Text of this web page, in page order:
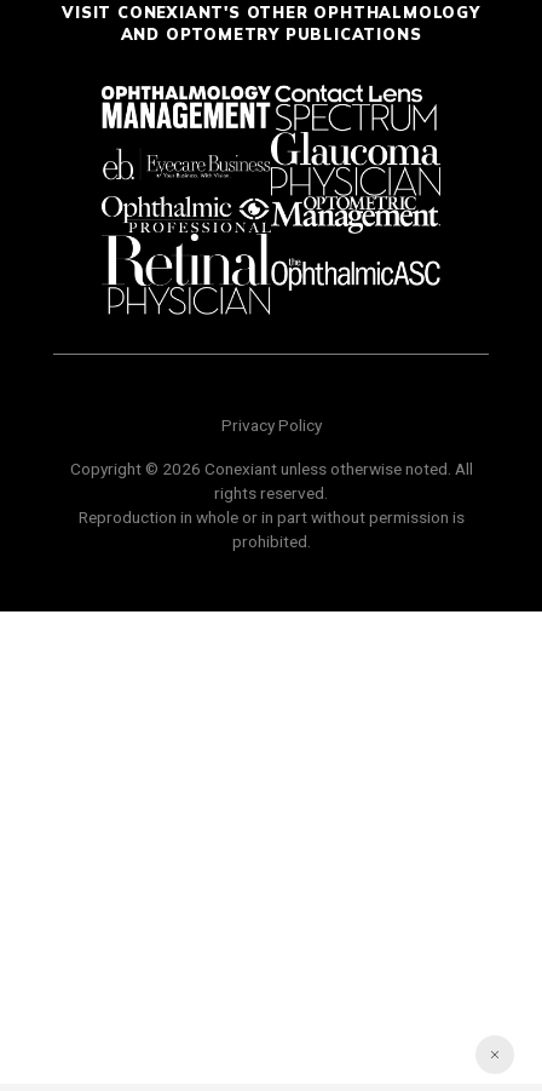
VISIT CONEXIANT'S OTHER OPHTHALMOLOGY
AND OPTOMETRY PUBLICATIONS
Privacy Policy
Copyright © 2026 Conexiant unless otherwise noted. All
rights reserved.
Reproduction in whole or in part without permission is
prohibited.